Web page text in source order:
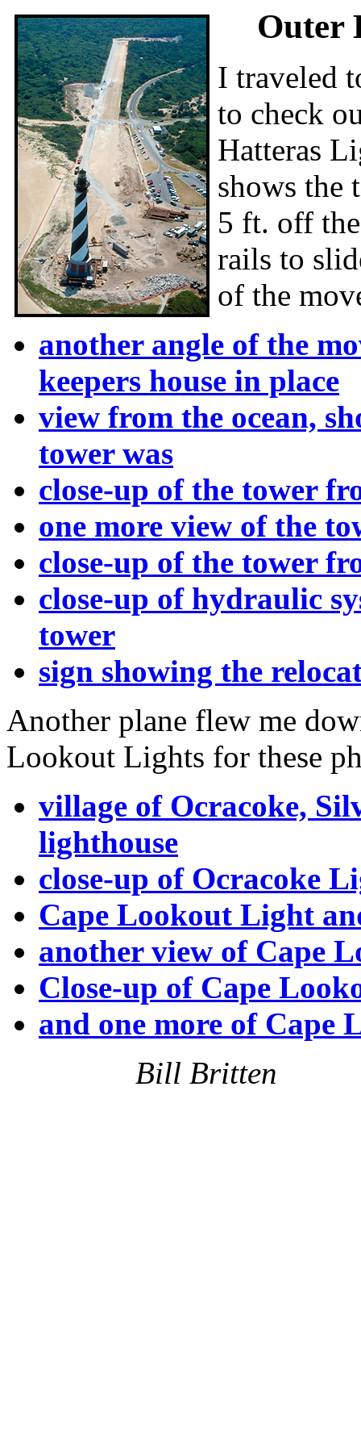
Outer
I traveled
to check
Hatteras
shows the
5 ft. off
rails to
of the
another angle of the
keepers house in place
view from the ocean,
tower was
close-up of the tower
one more view of the
close-up of the tower
close-up of hydraulic
tower
sign showing the
Another plane flew me
Lookout Lights for these
village of Ocracoke,
lighthouse
close-up of Ocracoke
Cape Lookout Light
another view of Cape
Close-up of Cape
and one more of Cape
Bill Britten